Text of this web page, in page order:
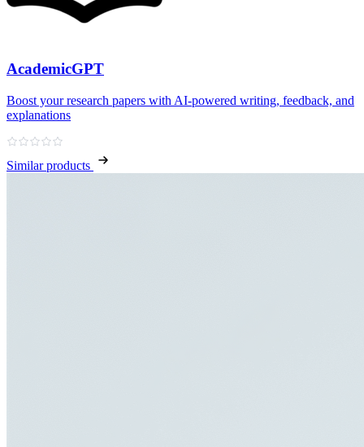
AcademicGPT
Boost your research papers with AI-powered writing, feedback, and
explanations
Similar products